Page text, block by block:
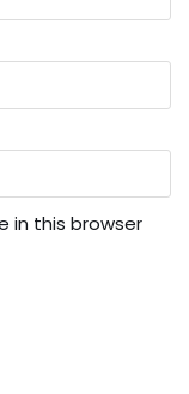
in this browser